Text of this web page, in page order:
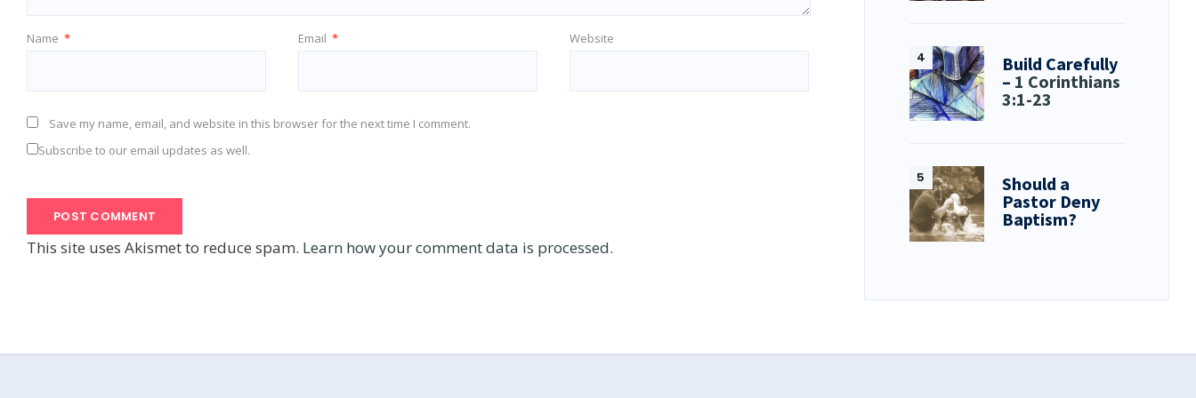
Name * Email * Website
Save my name, email, and website in this browser for the next time I comment.
Subscribe to our email updates as well.
This site uses Akismet to reduce spam. Learn how your comment data is processed.
Build Carefully
– 1 Corinthians
3:1-23
Should a
Pastor Deny
Baptism?